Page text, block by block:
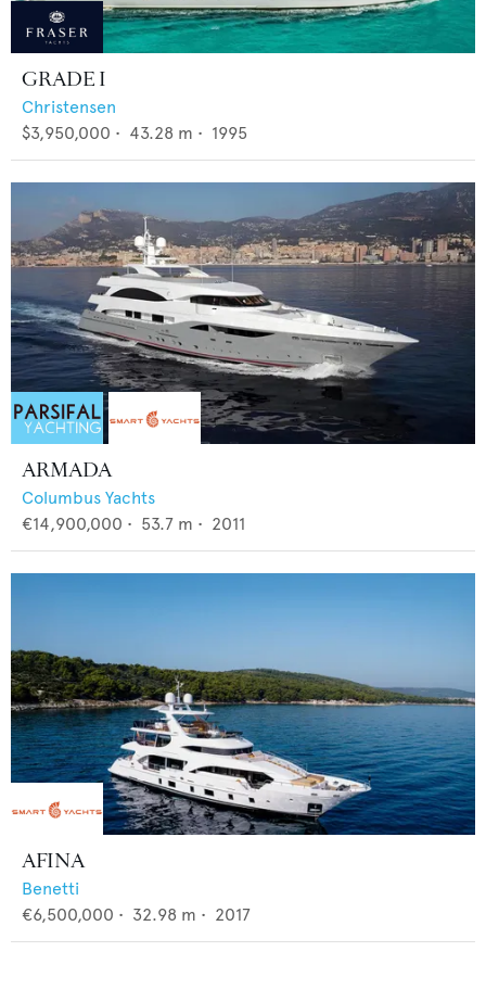
GRADE I
Christensen
$3,950,000 • 43.28 m • 1995
ARMADA
Columbus Yachts
€14,900,000 • 53.7 m • 2011
AFINA
Benetti
€6,500,000 • 32.98 m • 2017